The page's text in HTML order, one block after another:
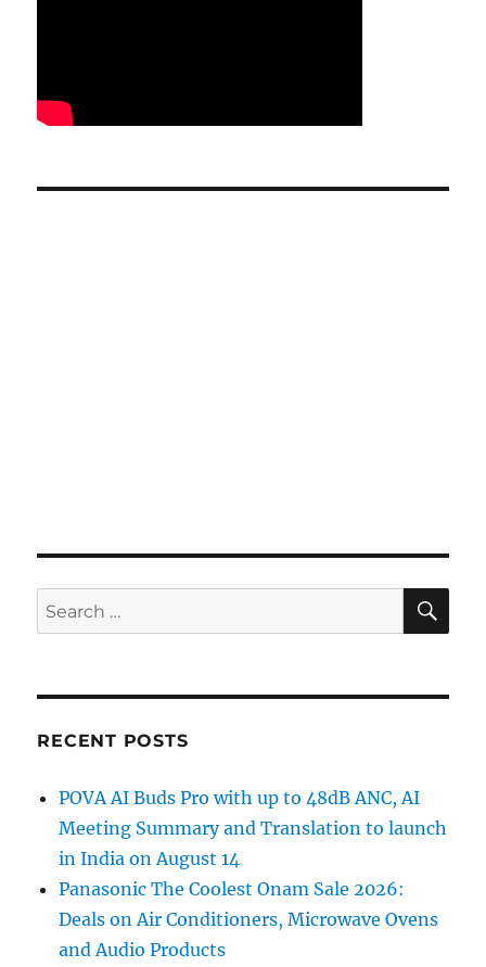
Search
for:
RECENT POSTS
POVA AI Buds Pro with up to 48dB ANC, AI
Meeting Summary and Translation to launch
in India on August 14
Panasonic The Coolest Onam Sale 2026:
Deals on Air Conditioners, Microwave Ovens
and Audio Products